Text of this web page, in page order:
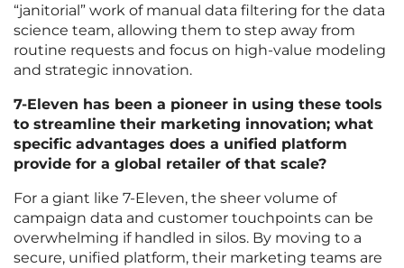
“janitorial” work of manual data filtering for the data
science team, allowing them to step away from
routine requests and focus on high-value modeling
and strategic innovation.
7-Eleven has been a pioneer in using these tools
to streamline their marketing innovation; what
specific advantages does a unified platform
provide for a global retailer of that scale?
For a giant like 7-Eleven, the sheer volume of
campaign data and customer touchpoints can be
overwhelming if handled in silos. By moving to a
secure, unified platform, their marketing teams are